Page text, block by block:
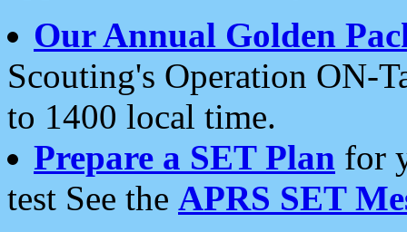
Our Annual Golden
Scouting's Operation ON-
to 1400 local time.
Prepare a SET Plan for
test See the APRS SET